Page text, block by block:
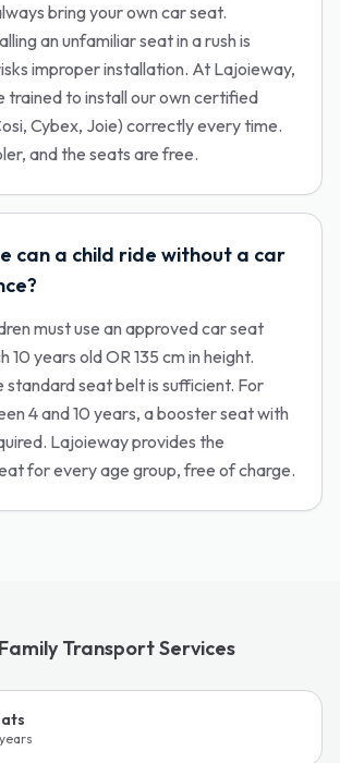
bring your own car seat.
an unfamiliar seat in a rush is
improper installation. At Lajoieway,
trained to install our own certified
Cybex, Joie) correctly every time.
and the seats are free.
can a child ride without a car
must use an approved car seat
10 years old OR 135 cm in height.
seat belt is sufficient. For
4 and 10 years, a booster seat with
Lajoieway provides the
for every age group, free of charge.
Transport Services